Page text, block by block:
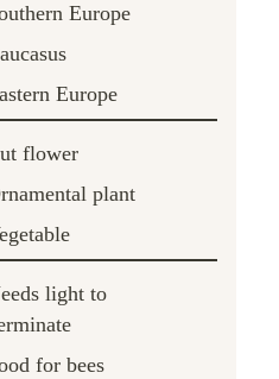
Europe
Europe
flower
plant
light to
for bees